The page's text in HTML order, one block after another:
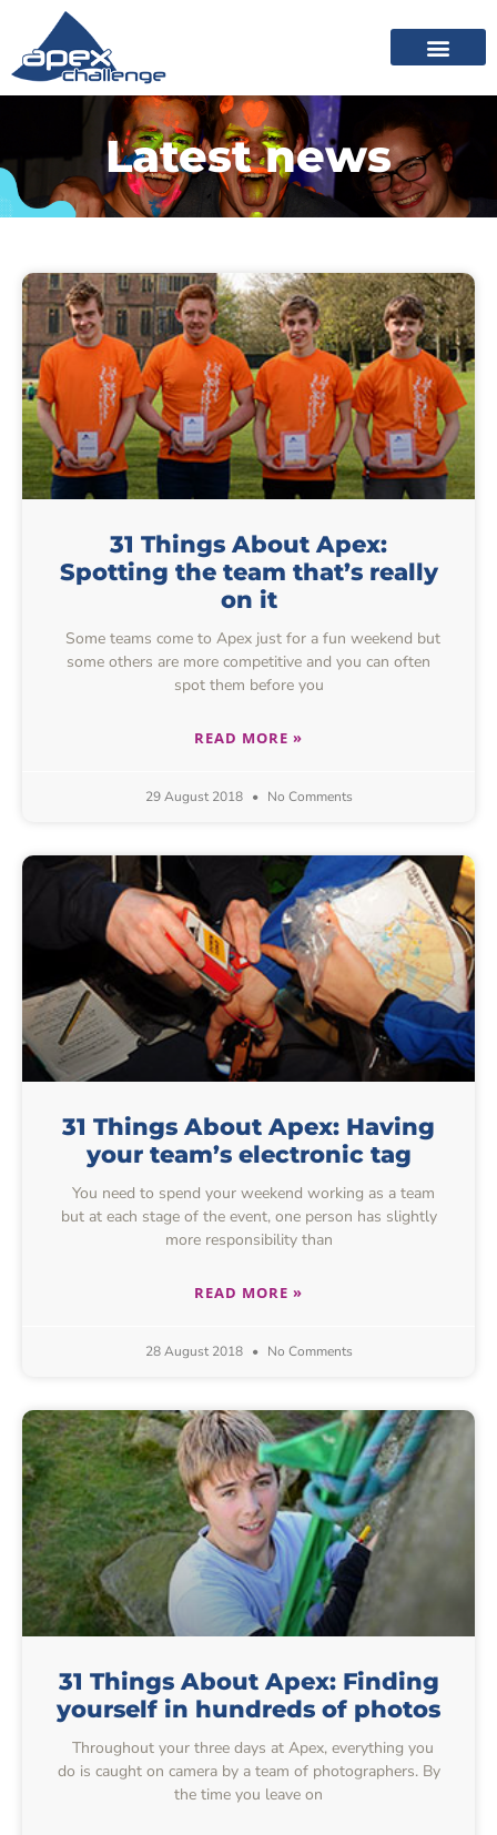
Latest news
31 Things About Apex:
Spotting the team that’s really
on it
Some teams come to Apex just for a fun weekend but
some others are more competitive and you can often
spot them before you
READ MORE »
29 August 2018 No Comments
31 Things About Apex: Having
your team’s electronic tag
You need to spend your weekend working as a team
but at each stage of the event, one person has slightly
more responsibility than
READ MORE »
28 August 2018 No Comments
31 Things About Apex: Finding
yourself in hundreds of photos
Throughout your three days at Apex, everything you
do is caught on camera by a team of photographers. By
the time you leave on